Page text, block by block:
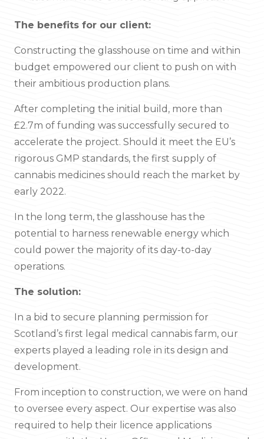
The benefits for our client:
Constructing the glasshouse on time and within
budget empowered our client to push on with
their ambitious production plans.
After completing the initial build, more than
£2.7m of funding was successfully secured to
accelerate the project. Should it meet the EU’s
rigorous GMP standards, the first supply of
cannabis medicines should reach the market by
early 2022.
In the long term, the glasshouse has the
potential to harness renewable energy which
could power the majority of its day-to-day
operations.
The solution:
In a bid to secure planning permission for
Scotland’s first legal medical cannabis farm, our
experts played a leading role in its design and
development.
From inception to construction, we were on hand
to oversee every aspect. Our expertise was also
required to help their licence applications